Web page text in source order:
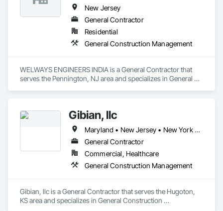
New Jersey
General Contractor
Residential
General Construction Management
WELWAYS ENGINEERS INDIA is a General Contractor that
serves the Pennington, NJ area and specializes in General
Gibian, llc
Maryland • New Jersey • New York • Pennsylvania
General Contractor
Commercial, Healthcare
General Construction Management
Gibian, llc is a General Contractor that serves the Hugoton,
KS area and specializes in General Construction